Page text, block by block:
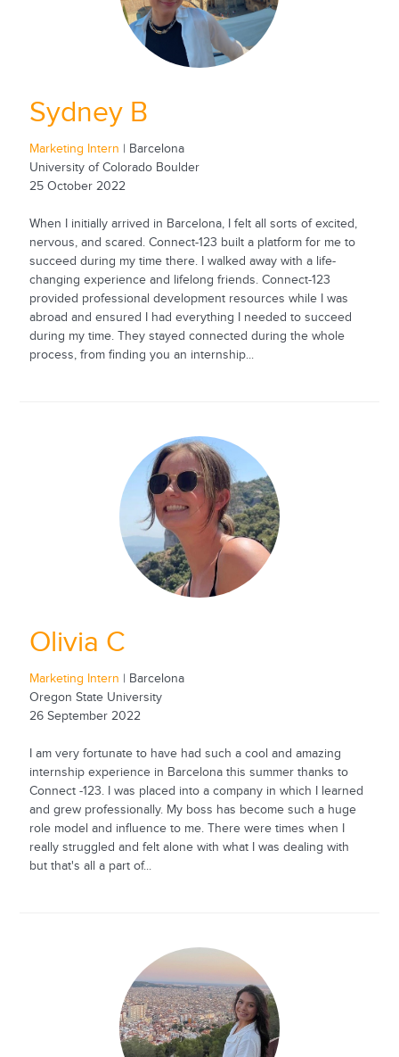
Sydney B
Marketing Intern | Barcelona
University of Colorado Boulder
25 October 2022
When I initially arrived in Barcelona, I felt all sorts of excited,
nervous, and scared. Connect-123 built a platform for me to
succeed during my time there. I walked away with a life-
changing experience and lifelong friends. Connect-123
provided professional development resources while I was
abroad and ensured I had everything I needed to succeed
during my time. They stayed connected during the whole
process, from finding you an internship...
Olivia C
Marketing Intern | Barcelona
Oregon State University
26 September 2022
I am very fortunate to have had such a cool and amazing
internship experience in Barcelona this summer thanks to
Connect -123. I was placed into a company in which I learned
and grew professionally. My boss has become such a huge
role model and influence to me. There were times when I
really struggled and felt alone with what I was dealing with
but that's all a part of...